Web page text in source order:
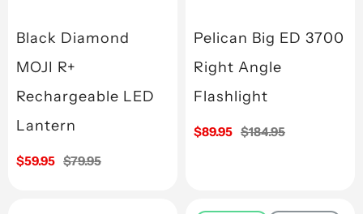
Black Diamond
MOJI R+
Rechargeable LED
Lantern
Sale
$59.95 Regular
$79.95
Pelican Big ED 3700
Right Angle
Flashlight
Sale
$89.95 Regular
$184.95